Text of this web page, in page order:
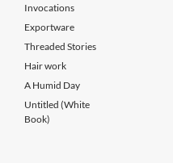
Invocations
Exportware
Threaded Stories
Hair work
A Humid Day
Untitled (White
Book)